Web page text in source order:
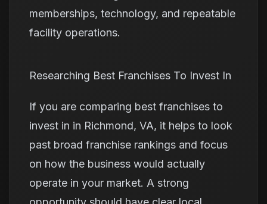
memberships, technology, and repeatable
facility operations.
Researching Best Franchises To Invest In
If you are comparing best franchises to
invest in in Richmond, VA, it helps to look
past broad franchise rankings and focus
on how the business would actually
operate in your market. A strong